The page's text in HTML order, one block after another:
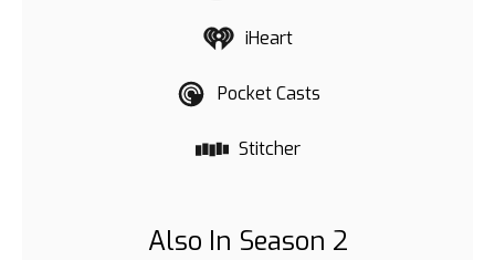
iHeart
Pocket Casts
Stitcher
Also In Season 2